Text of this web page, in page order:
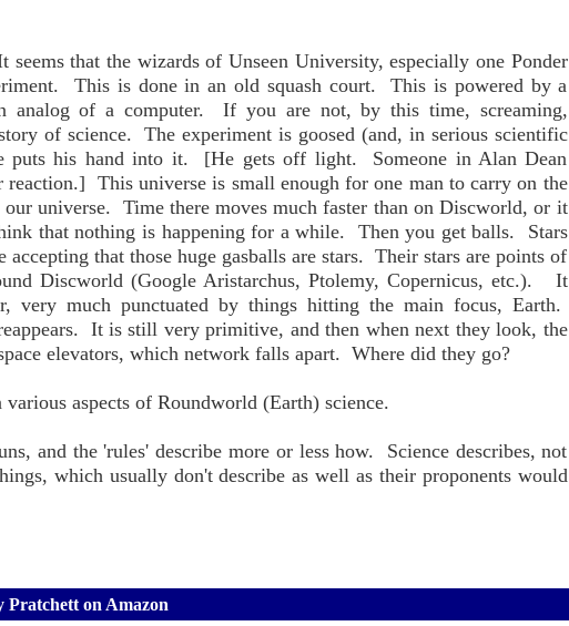
that the wizards of Unseen University, especially one Ponder
This is done in an old squash court. This is powered by a
analog of a computer. If you are not, by this time, screaming,
of science. The experiment is goosed (and, in serious scientific
puts his hand into it. [He gets off light. Someone in Alan Dean
reaction.] This universe is small enough for one man to carry on the
universe. Time there moves much faster than on Discworld, or it
that nothing is happening for a while. Then you get balls. Stars
that those huge gasballs are stars. Their stars are points of
Discworld (Google Aristarchus, Ptolemy, Copernicus, etc.). It
very much punctuated by things hitting the main focus, Earth.
It is still very primitive, and then when next they look, the
elevators, which network falls apart. Where did they go?
aspects of Roundworld (Earth) science.
and the 'rules' describe more or less how. Science describes, not
which usually don't describe as well as their proponents would
Pratchett on Amazon